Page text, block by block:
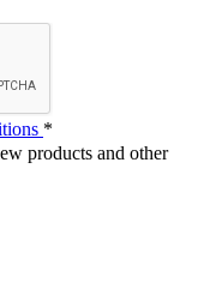
*
products and other